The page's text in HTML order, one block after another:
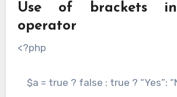
Use of brackets
operator
<?php
$a = true ? false : true ? “Yes”: